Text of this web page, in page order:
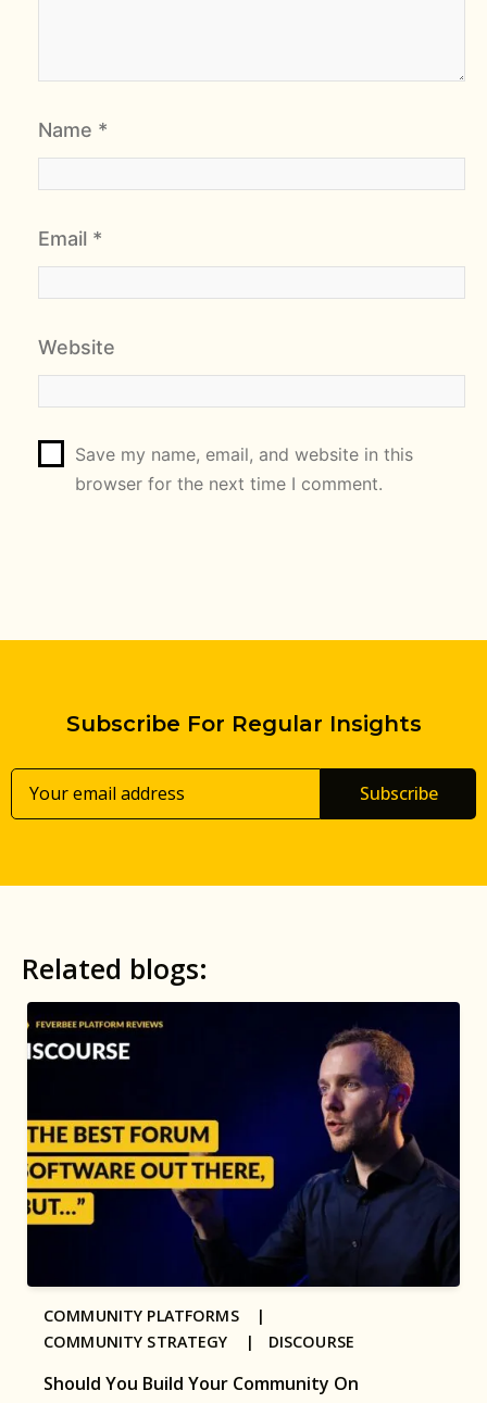
Name *
Email *
Website
Save my name, email, and website in this
browser for the next time I comment.
Subscribe For Regular Insights
Subscribe
Related blogs:
Should You Build Your Community On
COMMUNITY PLATFORMS |
COMMUNITY STRATEGY | DISCOURSE